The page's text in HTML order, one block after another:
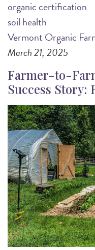
organic certification
soil health
Vermont Organic
March 21, 2025
Farmer-to-
Success Story:
Image